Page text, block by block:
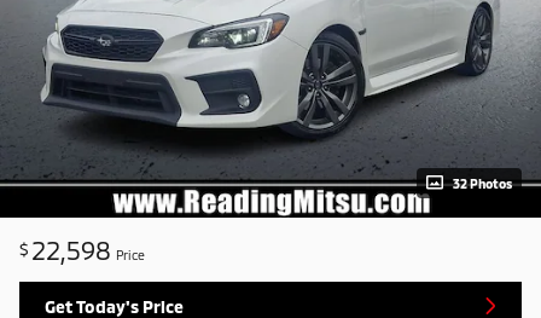
32 Photos
$ 22,598 Price
Get Today's Price